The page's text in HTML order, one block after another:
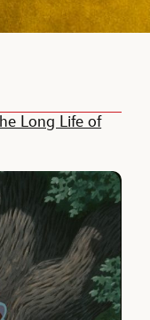
Long Life of